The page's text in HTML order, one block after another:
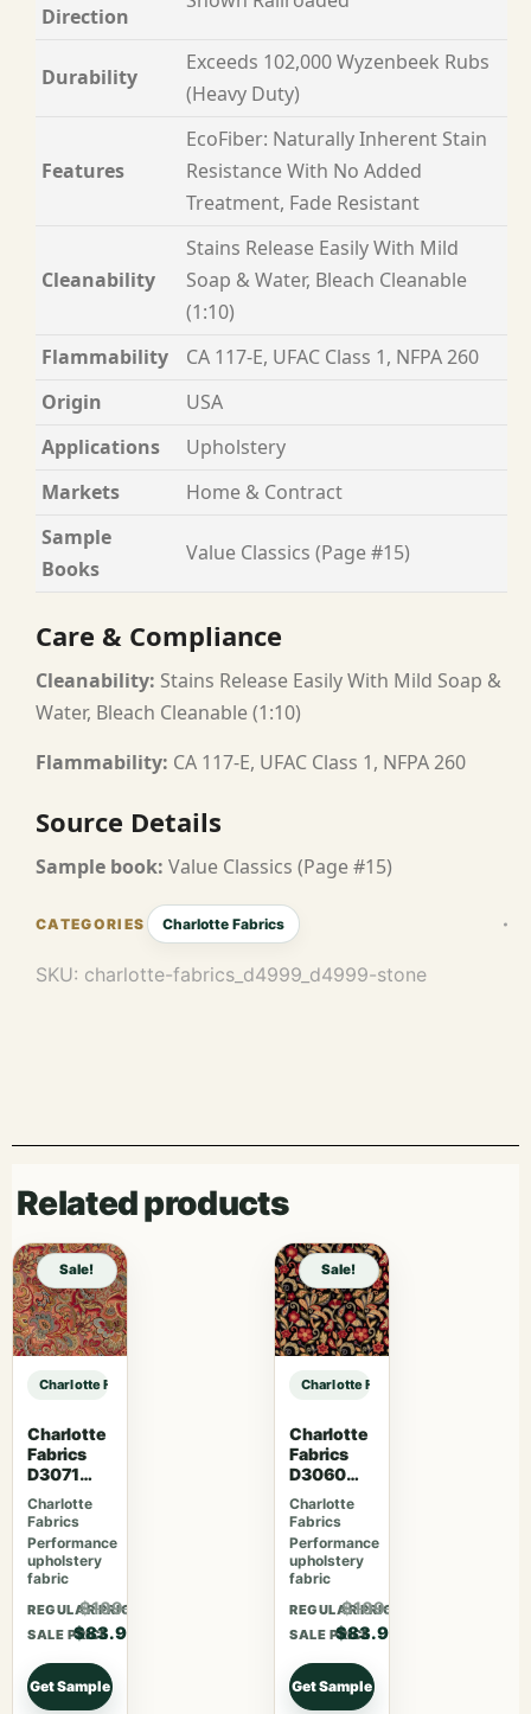
Direction
Durability
Exceeds 102,000 Wyzenbeek Rubs
(Heavy Duty)
Features
EcoFiber: Naturally Inherent Stain
Resistance With No Added
Treatment, Fade Resistant
Cleanability
Stains Release Easily With Mild
Soap & Water, Bleach Cleanable
(1:10)
Flammability
CA 117-E, UFAC Class 1, NFPA 260
Origin
USA
Applications
Upholstery
Markets
Home & Contract
Sample
Books
Value Classics (Page #15)
Care & Compliance
Cleanability: Stains Release Easily With Mild Soap &
Water, Bleach Cleanable (1:10)
Flammability: CA 117-E, UFAC Class 1, NFPA 260
Source Details
Sample book: Value Classics (Page #15)
Charlotte Fabrics
SKU: charlotte-fabrics_d4999_d4999-stone
Related products
Sale!
Charlotte Fabrics D4999 Stone sample
Charlotte
Fabrics
D3071
Classic
Charlotte
Fabrics
Performance
upholstery
fabric
REGULAR PRICE
$109.07
SALE PRICE
$83.90
Get Sample
Sale!
Charlotte Fabrics D4999 Stone
Charlotte
Fabrics
D3060
Midnight
Charlotte
Fabrics
Performance
upholstery
fabric
REGULAR PRICE
$109.07
SALE PRICE
$83.90
Get Sample